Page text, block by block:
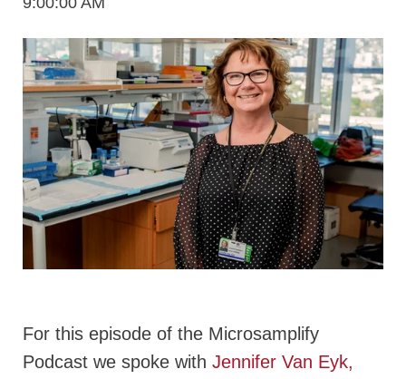
For this episode of the Microsamplify
Podcast we spoke with Jennifer Van Eyk,